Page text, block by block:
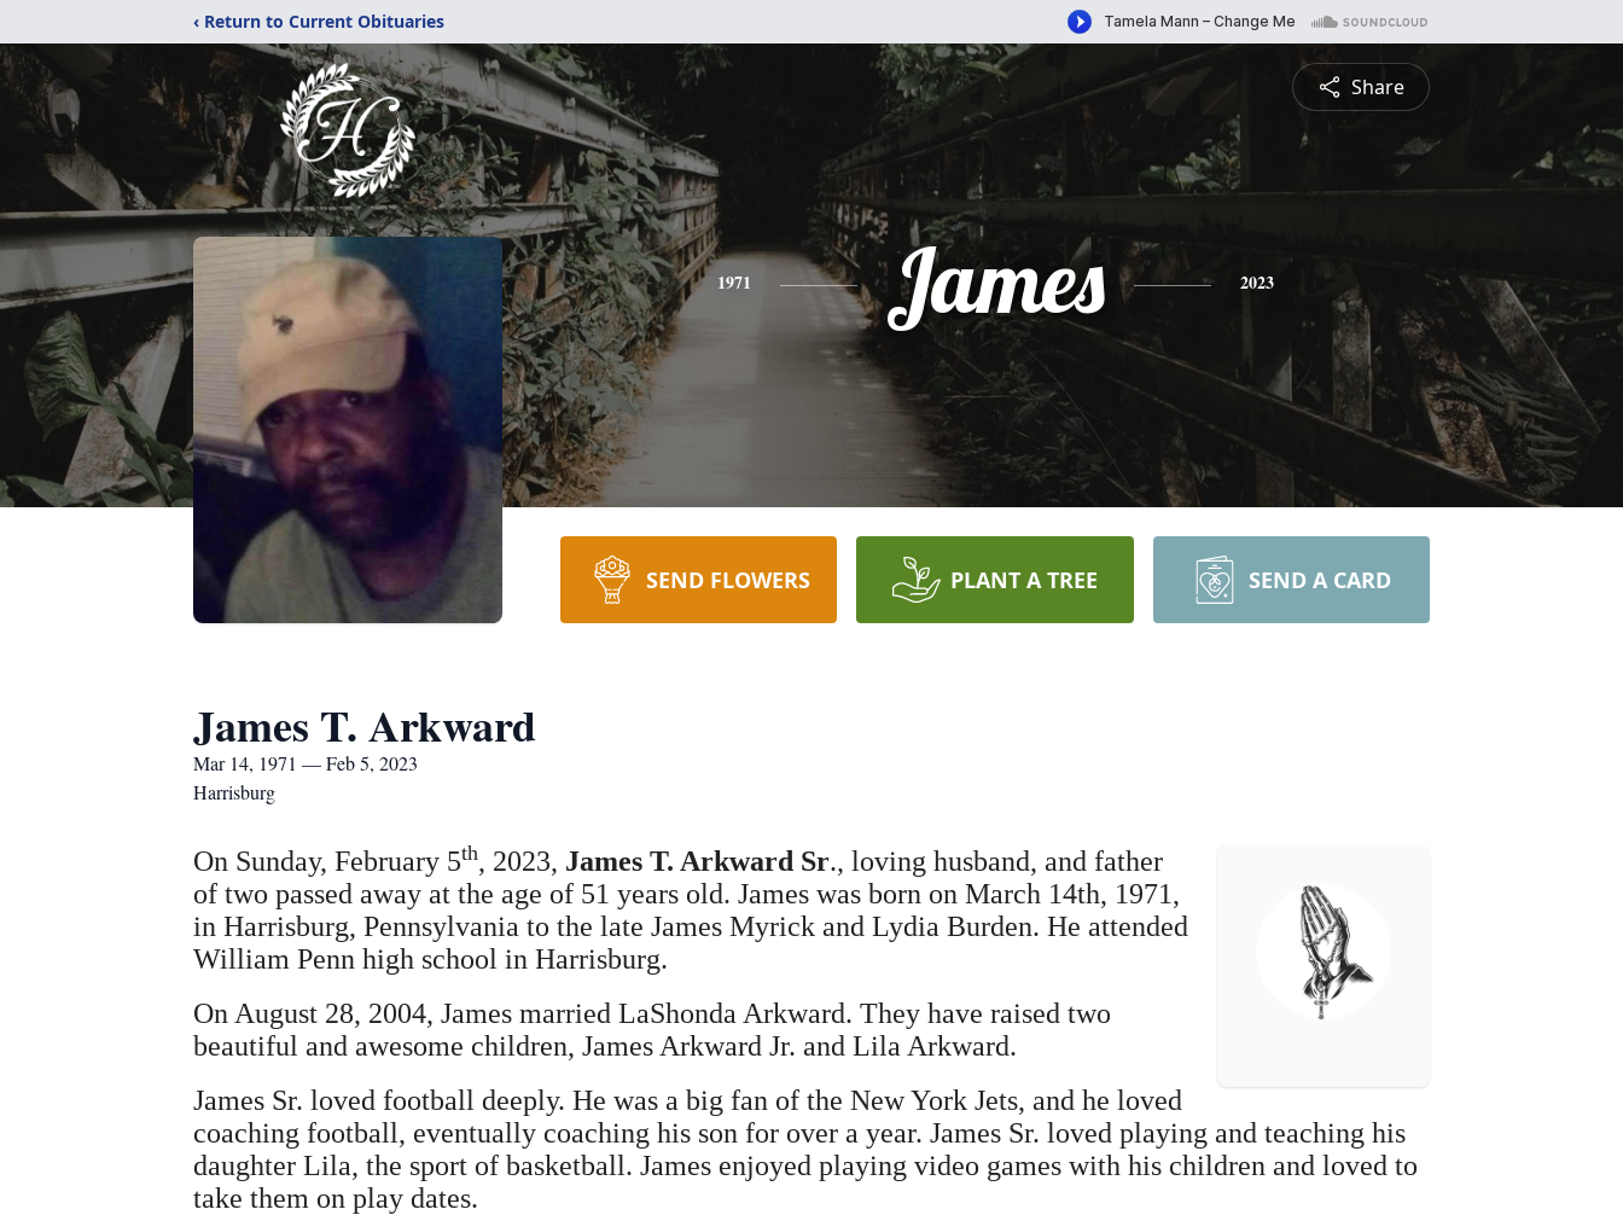
‹ Return to Current Obituaries
Share
1971 James 2023
SEND FLOWERS PLANT A TREE SEND A CARD
James T. Arkward
Mar 14, 1971 — Feb 5, 2023
Harrisburg
On Sunday, February 5th, 2023, James T. Arkward Sr., loving husband, and father
of two passed away at the age of 51 years old. James was born on March 14th, 1971,
in Harrisburg, Pennsylvania to the late James Myrick and Lydia Burden. He attended
William Penn high school in Harrisburg.
On August 28, 2004, James married LaShonda Arkward. They have raised two
beautiful and awesome children, James Arkward Jr. and Lila Arkward.
James Sr. loved football deeply. He was a big fan of the New York Jets, and he loved
coaching football, eventually coaching his son for over a year. James Sr. loved playing and teaching his
daughter Lila, the sport of basketball. James enjoyed playing video games with his children and loved to
take them on play dates.